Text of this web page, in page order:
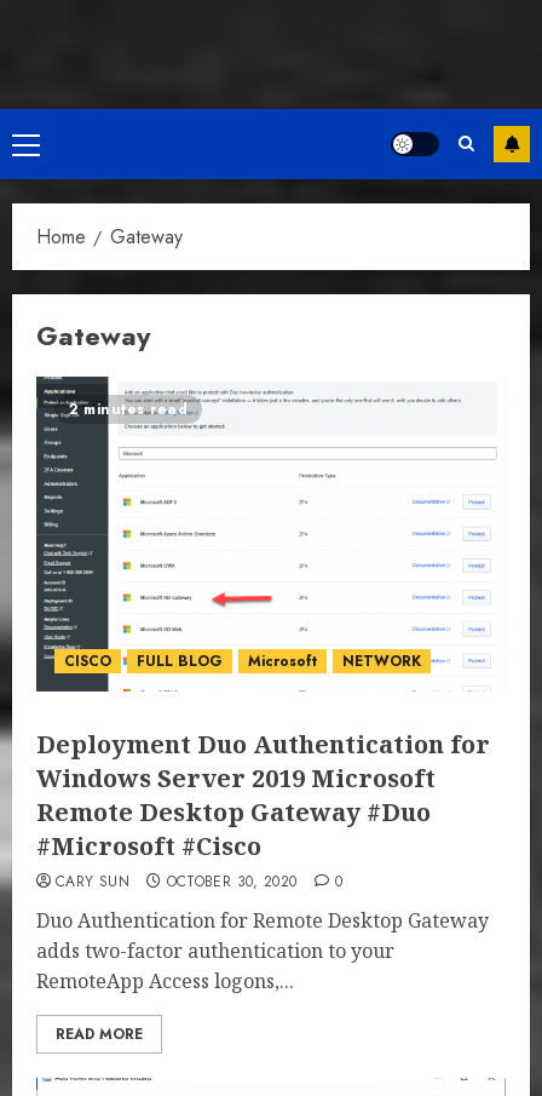
Primary
Menu
Home Gateway
Gateway
2 minutes read
CISCO FULL BLOG Microsoft NETWORK
Deployment Duo Authentication for
Windows Server 2019 Microsoft
Remote Desktop Gateway #Duo
#Microsoft #Cisco
CARY SUN OCTOBER 30, 2020 0
Duo Authentication for Remote Desktop Gateway
adds two-factor authentication to your
RemoteApp Access logons,...
READ MORE